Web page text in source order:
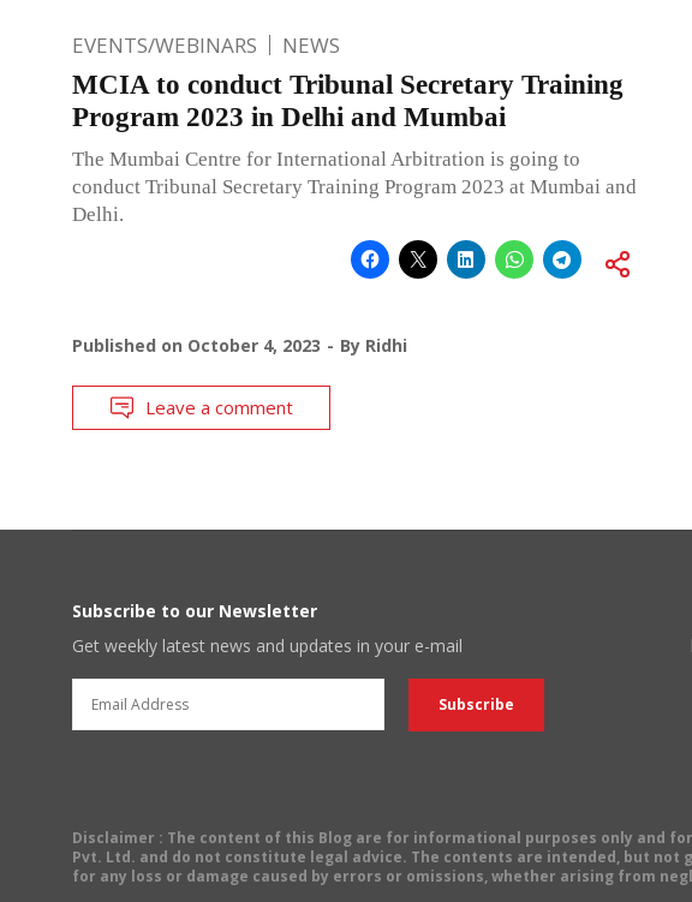
EVENTS/WEBINARS NEWS
MCIA to conduct Tribunal Secretary Training
Program 2023 in Delhi and Mumbai
The Mumbai Centre for International Arbitration is going to
conduct Tribunal Secretary Training Program 2023 at Mumbai and
Delhi.
Published on October 4, 2023 By Ridhi
Leave a comment
Subscribe to our Newsletter
Get weekly latest news and updates in your e-mail
Disclaimer : The content of this Blog are for informational purposes only and
Pvt. Ltd. and do not constitute legal advice. The contents are intended, but
for any loss or damage caused by errors or omissions, whether arising from